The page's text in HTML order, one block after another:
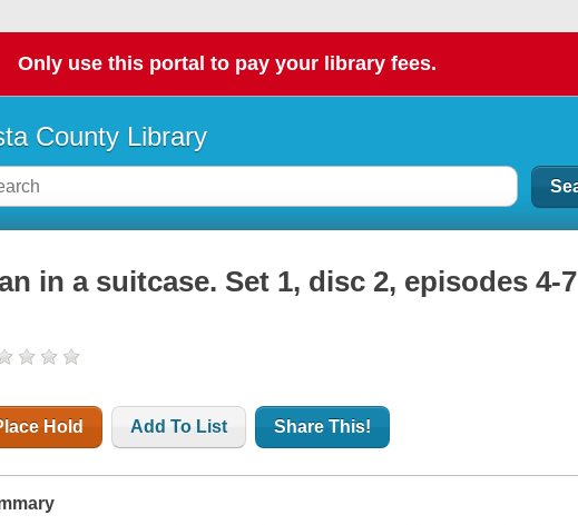
Only use this portal to pay your library fees.
County Library
in a suitcase. Set 1, disc 2, episodes 4-7
Hold Add To List Share This!